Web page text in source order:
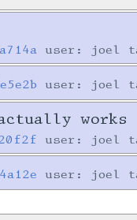
user: joel
user: joel
works
user: joel
user: joel